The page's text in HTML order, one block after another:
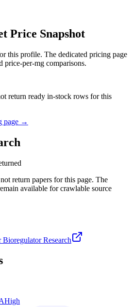
Price Snapshot
this profile. The dedicated pricing page
price-per-mg comparisons.
return ready in-stock rows for this
page →
return papers for this page. The
available for crawlable source
Research
High